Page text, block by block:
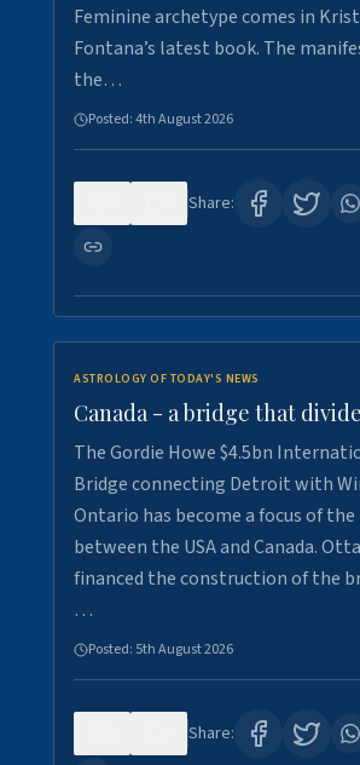
Feminine archetype comes in
Fontana’s latest book. The
the…
Posted:4th August 2026
Share:
ASTROLOGY OF TODAY'S NEWS
Canada - a bridge that
The Gordie Howe $4.5bn
Bridge connecting Detroit with
Ontario has become a focus of
between the USA and Canada.
financed the construction of the
…
Posted: 5th August 2026
Share: